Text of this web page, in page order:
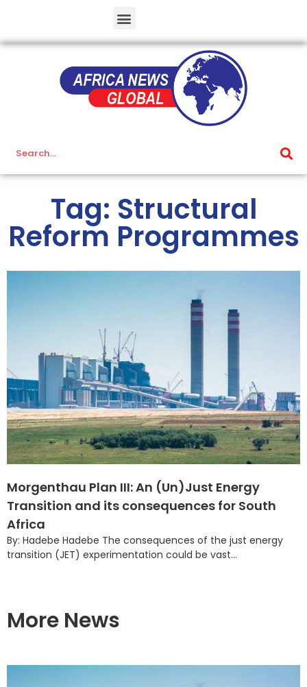
Tag: Structural
Reform Programmes
Morgenthau Plan III: An (Un)Just Energy
Transition and its consequences for South
Africa
By: Hadebe Hadebe The consequences of the just energy
transition (JET) experimentation could be vast...
More News